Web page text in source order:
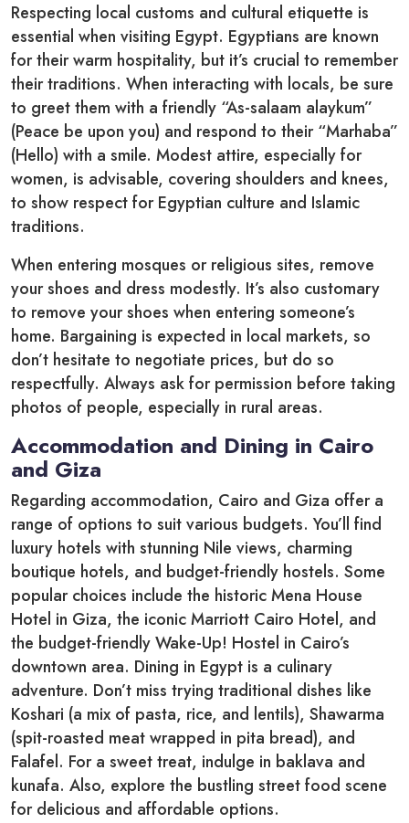
Respecting local customs and cultural etiquette is
essential when visiting Egypt. Egyptians are known
for their warm hospitality, but it’s crucial to remember
their traditions. When interacting with locals, be sure
to greet them with a friendly “As-salaam alaykum”
(Peace be upon you) and respond to their “Marhaba”
(Hello) with a smile. Modest attire, especially for
women, is advisable, covering shoulders and knees,
to show respect for Egyptian culture and Islamic
traditions.
When entering mosques or religious sites, remove
your shoes and dress modestly. It’s also customary
to remove your shoes when entering someone’s
home. Bargaining is expected in local markets, so
don’t hesitate to negotiate prices, but do so
respectfully. Always ask for permission before taking
photos of people, especially in rural areas.
Accommodation and Dining in Cairo
and Giza
Regarding accommodation, Cairo and Giza offer a
range of options to suit various budgets. You’ll find
luxury hotels with stunning Nile views, charming
boutique hotels, and budget-friendly hostels. Some
popular choices include the historic Mena House
Hotel in Giza, the iconic Marriott Cairo Hotel, and
the budget-friendly Wake-Up! Hostel in Cairo’s
downtown area. Dining in Egypt is a culinary
adventure. Don’t miss trying traditional dishes like
Koshari (a mix of pasta, rice, and lentils), Shawarma
(spit-roasted meat wrapped in pita bread), and
Falafel. For a sweet treat, indulge in baklava and
kunafa. Also, explore the bustling street food scene
for delicious and affordable options.